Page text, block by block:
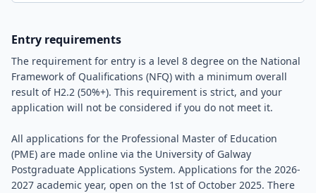
Entry requirements
The requirement for entry is a level 8 degree on the National
Framework of Qualifications (NFQ) with a minimum overall
result of H2.2 (50%+). This requirement is strict, and your
application will not be considered if you do not meet it.
All applications for the Professional Master of Education
(PME) are made online via the University of Galway
Postgraduate Applications System. Applications for the 2026-
2027 academic year, open on the 1st of October 2025. There